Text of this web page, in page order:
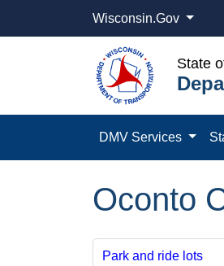
Wisconsin.Gov
State
DMV Services
Oconto
Park and ride lots